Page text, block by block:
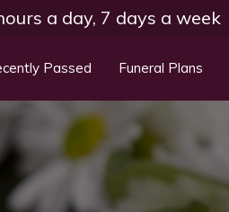
a day, 7 days a week
Passed Funeral Plans